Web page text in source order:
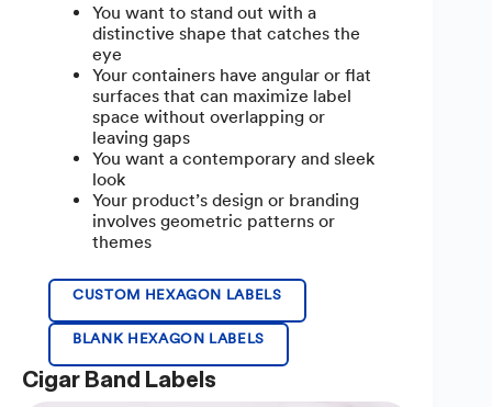
You want to stand out with a
distinctive shape that catches the
eye
Your containers have angular or flat
surfaces that can maximize label
space without overlapping or
leaving gaps
You want a contemporary and sleek
look
Your product’s design or branding
involves geometric patterns or
themes
CUSTOM HEXAGON LABELS
BLANK HEXAGON LABELS
Cigar Band Labels